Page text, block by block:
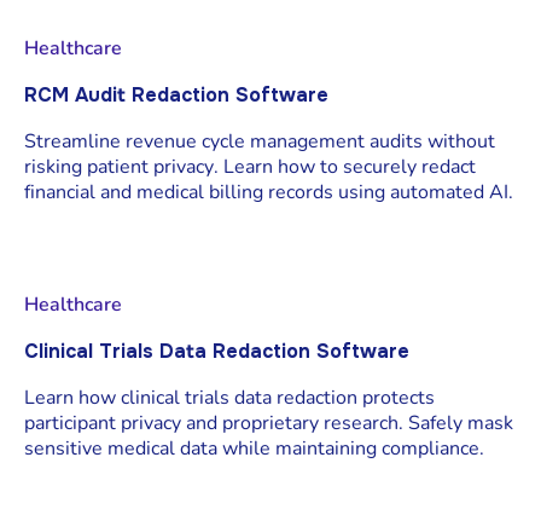
Healthcare
RCM Audit Redaction Software
Streamline revenue cycle management audits without
risking patient privacy. Learn how to securely redact
financial and medical billing records using automated AI.
Healthcare
Clinical Trials Data Redaction Software
Learn how clinical trials data redaction protects
participant privacy and proprietary research. Safely mask
sensitive medical data while maintaining compliance.